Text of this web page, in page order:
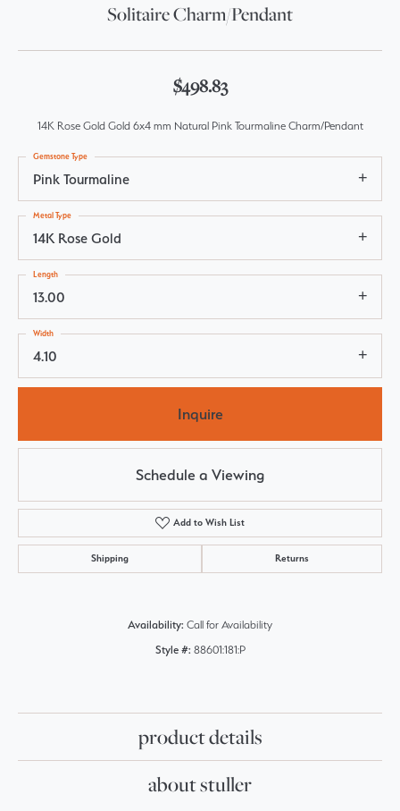
Solitaire Charm/Pendant
$498.83
14K Rose Gold Gold 6x4 mm Natural Pink Tourmaline Charm/Pendant
Pink Tourmaline
Gemstone Type
14K Rose Gold
Metal Type
13.00
Length
4.10
Width
Inquire
Schedule a Viewing
Add to Wish List
Shipping Returns
Availability: Call for Availability
Style #: 88601:181:P
product details
about stuller